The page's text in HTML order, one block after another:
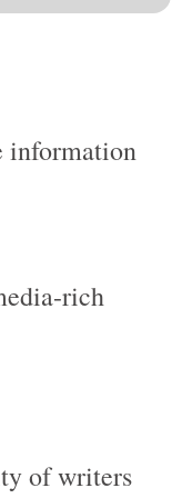
rich
of writers